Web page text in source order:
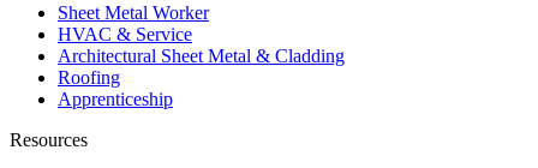
Sheet Metal Worker
HVAC & Service
Architectural Sheet Metal & Cladding
Roofing
Apprenticeship
Resources